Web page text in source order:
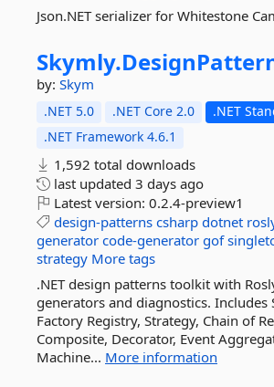
Json.NET serializer for Whitestone
Skymly.
by: Skym
.NET 5.0 .NET Core 2.0
.NET
.NET Framework 4.6.1
1,592 total downloads
last updated 3 days ago
Latest version: 0.2.4-preview1
design-patterns csharp dotnet
generator code-generator gof
strategy More tags
.NET design patterns toolkit with
generators and diagnostics. Includes
Factory Registry, Strategy, Chain of
Composite, Decorator, Event
Machine... More information